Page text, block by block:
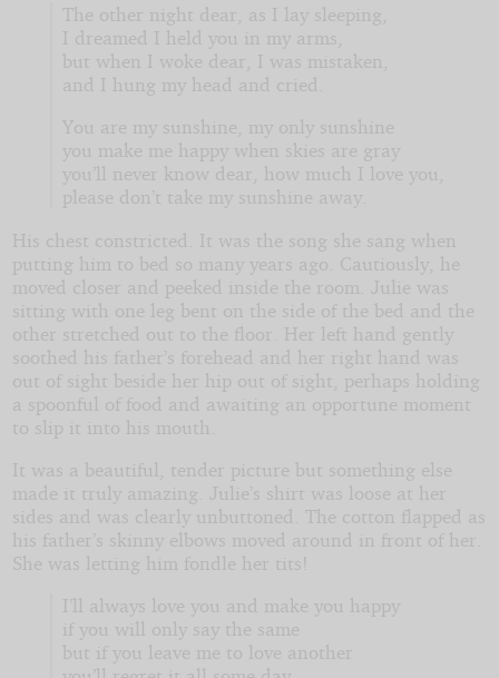
The other night dear, as I lay sleeping,
I dreamed I held you in my arms,
but when I woke dear, I was mistaken,
and I hung my head and cried.
You are my sunshine, my only sunshine
you make me happy when skies are gray
you’ll never know dear, how much I love you,
please don’t take my sunshine away.
His chest constricted. It was the song she sang when
putting him to bed so many years ago. Cautiously, he
moved closer and peeked inside the room. Julie was
sitting with one leg bent on the side of the bed and the
other stretched out to the floor. Her left hand gently
soothed his father’s forehead and her right hand was
out of sight beside her hip out of sight, perhaps holding
a spoonful of food and awaiting an opportune moment
to slip it into his mouth.
It was a beautiful, tender picture but something else
made it truly amazing. Julie’s shirt was loose at her
sides and was clearly unbuttoned. The cotton flapped as
his father’s skinny elbows moved around in front of her.
She was letting him fondle her tits!
I’ll always love you and make you happy
if you will only say the same
but if you leave me to love another